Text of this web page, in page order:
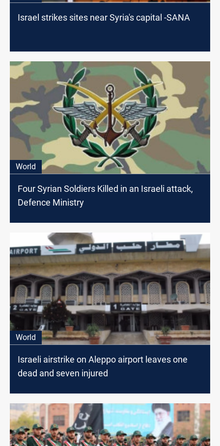
Israel strikes sites near Syria's capital -SANA
World
Four Syrian Soldiers Killed in an Israeli attack,
Defence Ministry
World
Israeli airstrike on Aleppo airport leaves one
dead and seven injured